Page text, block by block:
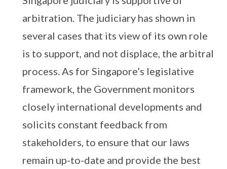
arbitration. The judiciary has shown in
several cases that its view of its own role
is to support, and not displace, the arbitral
process. As for Singapore’s legislative
framework, the Government monitors
closely international developments and
solicits constant feedback from
stakeholders, to ensure that our laws
remain up-to-date and provide the best